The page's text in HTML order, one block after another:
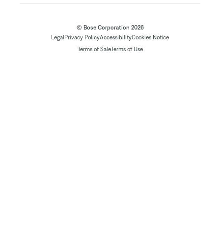
© Bose Corporation 2026
Legal Privacy PolicyAccessibilityCookies Notice
Terms of SaleTerms of Use